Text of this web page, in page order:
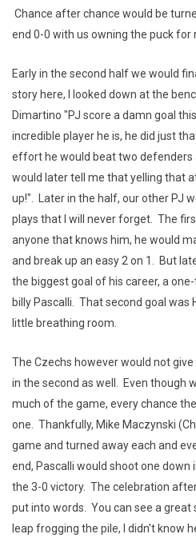
Chance after chance would be
end 0-0 with us owning the puck for
Early in the second half we would
story here, I looked down at the
Dimartino "PJ score a damn goal
incredible player he is, he did just
effort he would beat two defenders
would later tell me that yelling that
up!". Later in the half, our other PJ
plays that I will never forget. The
anyone that knows him, he would
and break up an easy 2 on 1. But
the biggest goal of his career, a
billy Pascalli. That second goal was
little breathing room.
The Czechs however would not
in the second as well. Even though
much of the game, every chance
one. Thankfully, Mike Maczynski
game and turned away each and
end, Pascalli would shoot one down
the 3-0 victory. The celebration
put into words. You can see a
leap frogging the pile, I didn't know